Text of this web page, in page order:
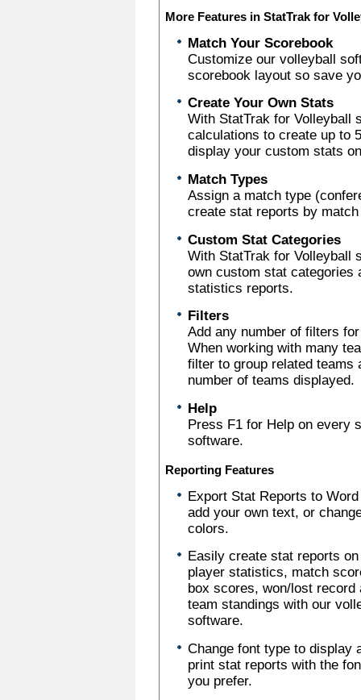
More Features in StatTrak for
Match Your Scorebook
Customize our volleyball
scorebook layout so save
Create Your Own Stats
With StatTrak for Volleyball
calculations to create up to
display your custom stats
Match Types
Assign a match type
create stat reports by
Custom Stat Categories
With StatTrak for Volleyball
own custom stat categories
statistics reports.
Filters
Add any number of filters
When working with many
filter to group related teams
number of teams displayed.
Help
Press F1 for Help on every
software.
Reporting Features
Export Stat Reports to Word
add your own text, or
colors.
Easily create stat reports on
player statistics, match
box scores, won/lost record
team standings with our
software.
Change font type to display
print stat reports with the
you prefer.